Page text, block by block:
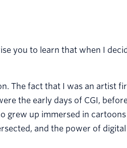
you to learn that when I
The fact that I was an artist
the early days of CGI,
grew up immersed in
and the power of digital